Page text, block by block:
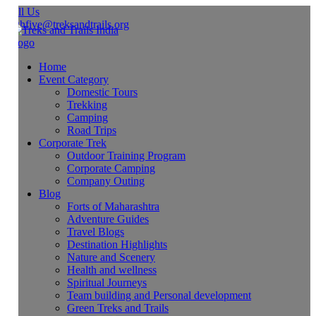
Us
Home
Event Category
Domestic Tours
Trekking
Camping
Road Trips
Corporate Trek
Outdoor Training Program
Corporate Camping
Company Outing
Blog
Forts of Maharashtra
Adventure Guides
Travel Blogs
Destination Highlights
Nature and Scenery
Health and wellness
Spiritual Journeys
Team building and Personal development
Green Treks and Trails